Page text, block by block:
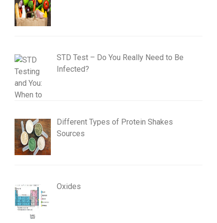
STD Test – Do You Really Need to Be
Infected?
Different Types of Protein Shakes
Sources
Oxides